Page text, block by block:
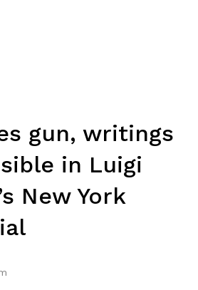
gun, writings
in Luigi
New York